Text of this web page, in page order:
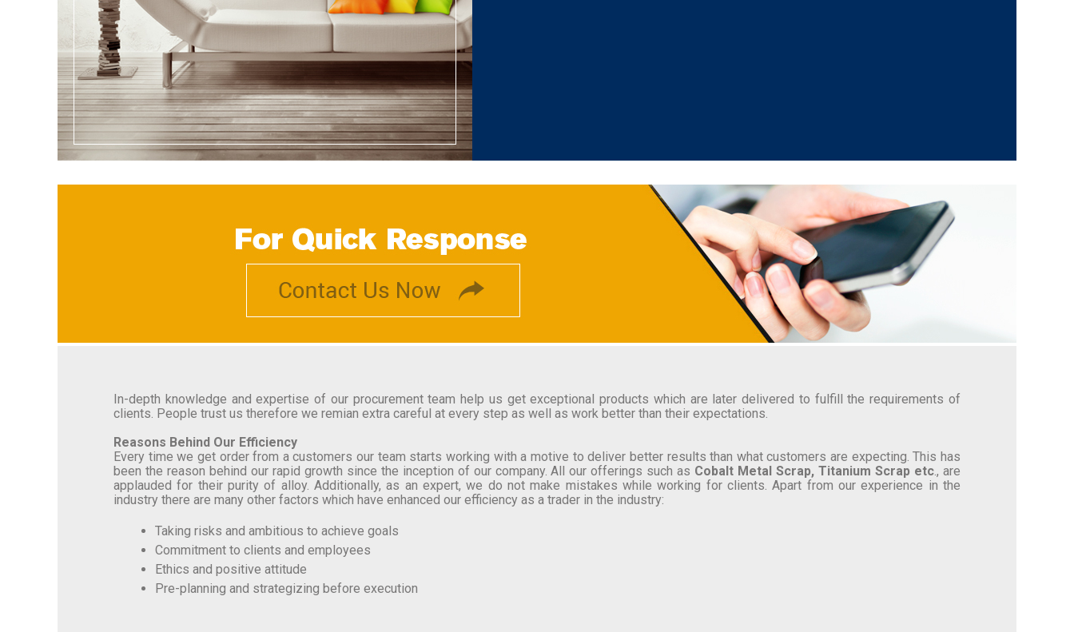
In-depth knowledge and expertise of our procurement team help us get exceptional products which are later delivered to fulfill the requirements of
clients. People trust us therefore we remian extra careful at every step as well as work better than their expectations.
Reasons Behind Our Efficiency
Every time we get order from a customers our team starts working with a motive to deliver better results than what customers are expecting. This has
been the reason behind our rapid growth since the inception of our company. All our offerings such as Cobalt Metal Scrap, Titanium Scrap etc., are
applauded for their purity of alloy. Additionally, as an expert, we do not make mistakes while working for clients. Apart from our experience in the
industry there are many other factors which have enhanced our efficiency as a trader in the industry:
Taking risks and ambitious to achieve goals
Commitment to clients and employees
Ethics and positive attitude
Pre-planning and strategizing before execution